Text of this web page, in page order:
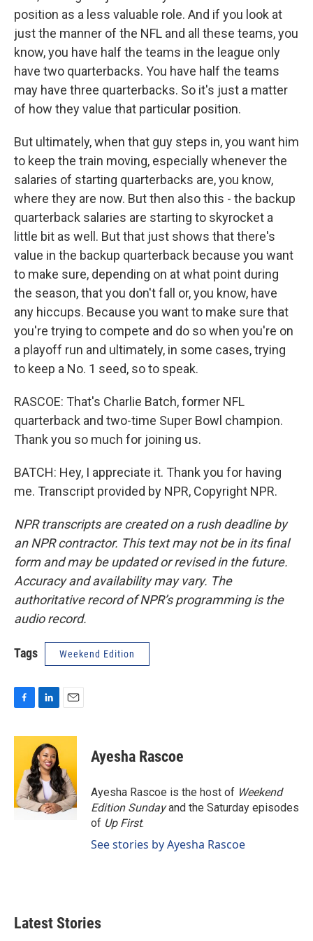
position as a less valuable role. And if you look at
just the manner of the NFL and all these teams, you
know, you have half the teams in the league only
have two quarterbacks. You have half the teams
may have three quarterbacks. So it's just a matter
of how they value that particular position.
But ultimately, when that guy steps in, you want him
to keep the train moving, especially whenever the
salaries of starting quarterbacks are, you know,
where they are now. But then also this - the backup
quarterback salaries are starting to skyrocket a
little bit as well. But that just shows that there's
value in the backup quarterback because you want
to make sure, depending on at what point during
the season, that you don't fall or, you know, have
any hiccups. Because you want to make sure that
you're trying to compete and do so when you're on
a playoff run and ultimately, in some cases, trying
to keep a No. 1 seed, so to speak.
RASCOE: That's Charlie Batch, former NFL
quarterback and two-time Super Bowl champion.
Thank you so much for joining us.
BATCH: Hey, I appreciate it. Thank you for having
me. Transcript provided by NPR, Copyright NPR.
NPR transcripts are created on a rush deadline by
an NPR contractor. This text may not be in its final
form and may be updated or revised in the future.
Accuracy and availability may vary. The
authoritative record of NPR’s programming is the
audio record.
Tags Weekend Edition
c
o
o
k
n
k
e
d
I
n
a
l
Ayesha Rascoe
Ayesha Rascoe is the host of Weekend
Edition Sundayand the Saturday episodes
of Up First.
See stories by Ayesha Rascoe
Latest Stories